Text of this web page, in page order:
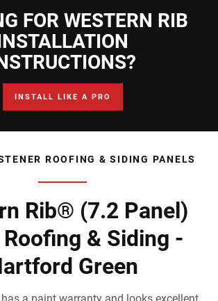
FOR WESTERN RIB
INSTALL LIKE A PRO
ROOFING & SIDING PANELS
Rib® (7.2 Panel)
& Siding -
Green